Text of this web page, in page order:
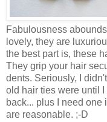
Fabulousness
lovely, they are
the best part is, these
They grip your hair
dents. Seriously, I
old hair ties were until
back... plus I need one
are reasonable. ;-D